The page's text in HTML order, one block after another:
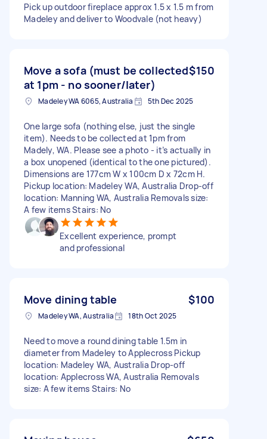
Pick up outdoor fireplace approx 1.5 x 1.5 m from
Madeley and deliver to Woodvale (not heavy)
Move a sofa (must be collected
at 1pm - no sooner/later)
$150
Madeley WA 6065, Australia 5th Dec 2025
One large sofa (nothing else, just the single
item). Needs to be collected at 1pm from
Madely, WA. Please see a photo - it’s actually in
a box unopened (identical to the one pictured).
Dimensions are 177cm W x 100cm D x 72cm H.
Pickup location: Madeley WA, Australia Drop-off
location: Manning WA, Australia Removals size:
A few items Stairs: No
Excellent experience, prompt
and professional
Move dining table $100
Madeley WA, Australia 18th Oct 2025
Need to move a round dining table 1.5m in
diameter from Madeley to Applecross Pickup
location: Madeley WA, Australia Drop-off
location: Applecross WA, Australia Removals
size: A few items Stairs: No